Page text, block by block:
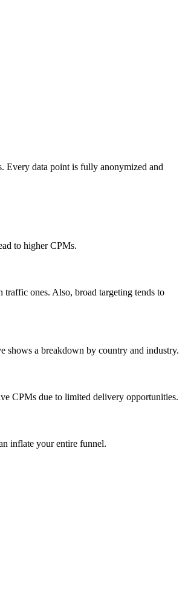
Every data point is fully anonymized and
to higher CPMs.
ones. Also, broad targeting tends to
shows a breakdown by country and industry.
CPMs due to limited delivery opportunities.
inflate your entire funnel.